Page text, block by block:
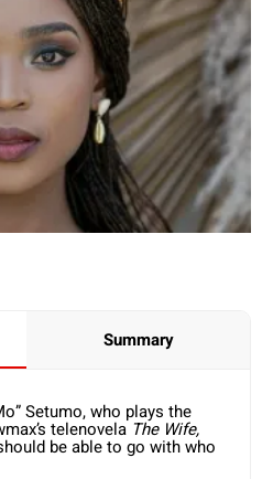
Summary
Setumo, who plays the
telenovela The Wife,
be able to go with who